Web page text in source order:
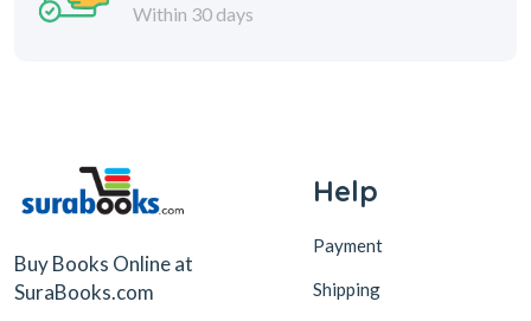
Within 30 days
Buy Books Online at
SuraBooks.com
Help
Payment
Shipping